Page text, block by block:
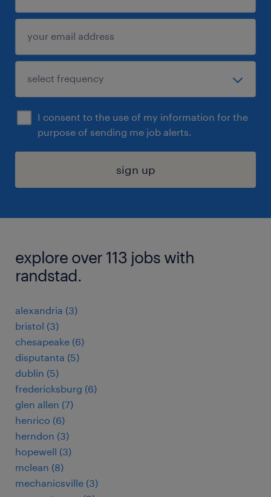
I consent to the use of my information for the
purpose of sending me job alerts.
sign up
explore over 113 jobs with
randstad.
alexandria (3)
bristol (3)
chesapeake (6)
disputanta (5)
dublin (5)
fredericksburg (6)
glen allen (7)
henrico (6)
herndon (3)
hopewell (3)
mclean (8)
mechanicsville (3)